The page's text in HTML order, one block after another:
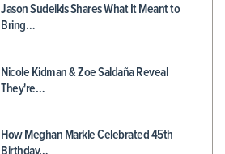
Jason Sudeikis Shares What It Meant to
Bring…
Nicole Kidman & Zoe Saldaña Reveal
They're…
How Meghan Markle Celebrated 45th